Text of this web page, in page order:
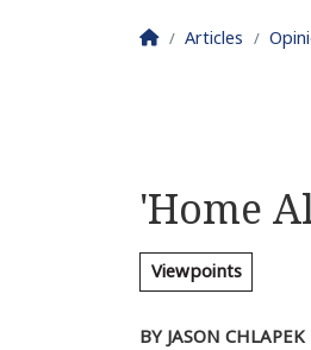
Homepage
Articles
'Home
Viewpoints
BY JASON CHLAPEK